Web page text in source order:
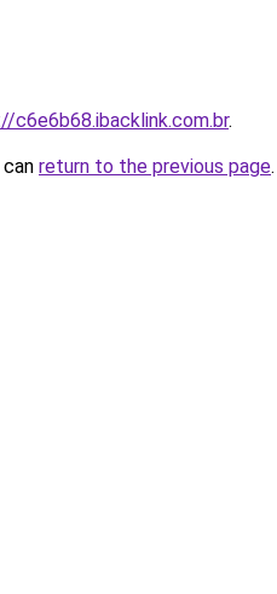
c6e6b68.ibacklink.com.br.
return to the previous page.